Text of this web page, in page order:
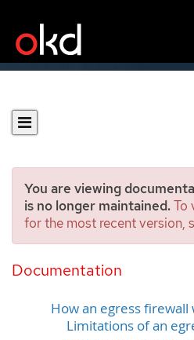
You are viewing
is no longer maintained.To
for the most recent version,
Documentation
Configuring an
firewall for a
How an egress
Limitations of an